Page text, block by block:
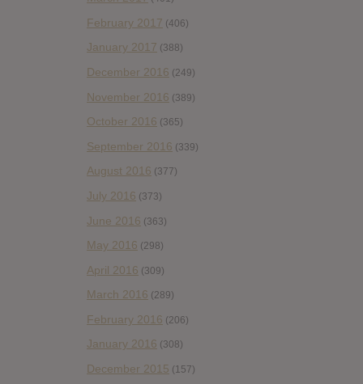
February 2017 (406)
January 2017 (388)
December 2016 (249)
November 2016 (389)
October 2016 (365)
September 2016 (339)
August 2016 (377)
July 2016 (373)
June 2016 (363)
May 2016 (298)
April 2016 (309)
March 2016 (289)
February 2016 (206)
January 2016 (308)
December 2015 (157)